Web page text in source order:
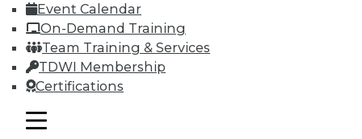
Event Calendar
On-Demand Training
Team Training & Services
TDWI Membership
Certifications
mobile toggle line
mobile toggle line
mobile toggle line
TDWI
About TDWI
Events
Press Center
Media Center
TDWI Europe
Engage